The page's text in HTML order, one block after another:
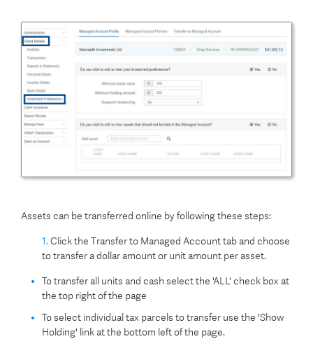
Assets can be transferred online by following these steps:
1.Click the Transfer to Managed Account tab and choose
to transfer a dollar amount or unit amount per asset.
To transfer all units and cash select the 'ALL' check box at
the top right of the page
To select individual tax parcels to transfer use the 'Show
Holding' link at the bottom left of the page.